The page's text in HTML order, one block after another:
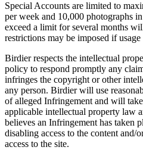
Special Accounts are limited to
per week and 10,000 photographs
exceed a limit for several months
restrictions may be imposed if
Birdier respects the intellectual
policy to respond promptly any
infringes the copyright or other
any person. Birdier will use
of alleged Infringement and will
applicable intellectual property law
believes an Infringement has taken
disabling access to the content and/
access to the site.